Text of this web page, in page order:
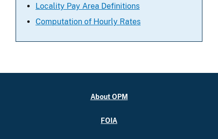
Locality Pay Area Definitions
Computation of Hourly Rates
About OPM
FOIA